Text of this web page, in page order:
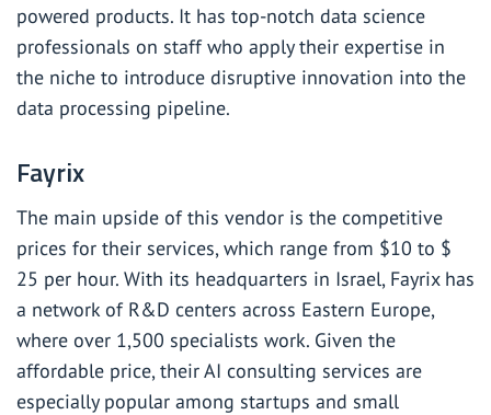
powered products. It has top-notch data science
professionals on staff who apply their expertise in
the niche to introduce disruptive innovation into the
data processing pipeline.
Fayrix
The main upside of this vendor is the competitive
prices for their services, which range from $10 to $
25 per hour. With its headquarters in Israel, Fayrix has
a network of R&D centers across Eastern Europe,
where over 1,500 specialists work. Given the
affordable price, their AI consulting services are
especially popular among startups and small